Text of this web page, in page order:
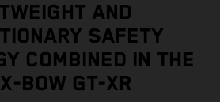
AND
SAFETY
COMBINED IN THE
BOW GT-XR